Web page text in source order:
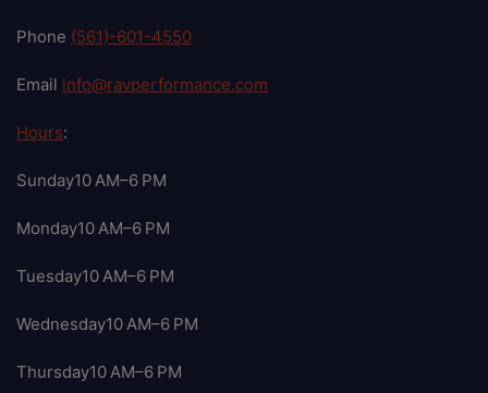
Phone (561)-601-4550
Email info@ravperformance.com
Hours:
Sunday10 AM–6 PM
Monday10 AM–6 PM
Tuesday10 AM–6 PM
Wednesday10 AM–6 PM
Thursday10 AM–6 PM